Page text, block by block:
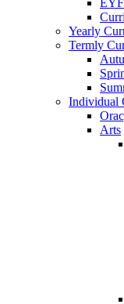
Yearly
Termly
Individual
Arts